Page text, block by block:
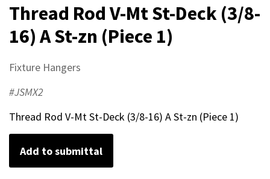
Thread Rod V-Mt St-Deck (3/8-
16) A St-zn (Piece 1)
Fixture Hangers
#JSMX2
Thread Rod V-Mt St-Deck (3/8-16) A St-zn (Piece 1)
Add to submittal